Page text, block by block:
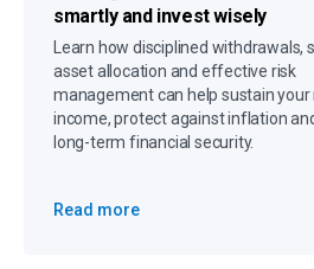
smartly and invest wisely
Learn how disciplined withdrawals,
asset allocation and effective risk
management can help sustain
income, protect against inflation
long-term financial security.
Read more